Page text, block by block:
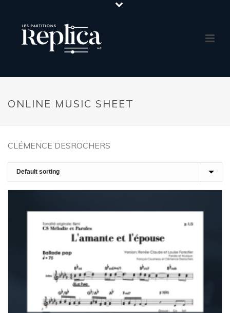
ONLINE MUSIC SHEET
CLÉMENCE DESROCHERS